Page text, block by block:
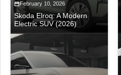
February 10, 2026
Skoda Elroq: A Modern
Electric SUV (2026)